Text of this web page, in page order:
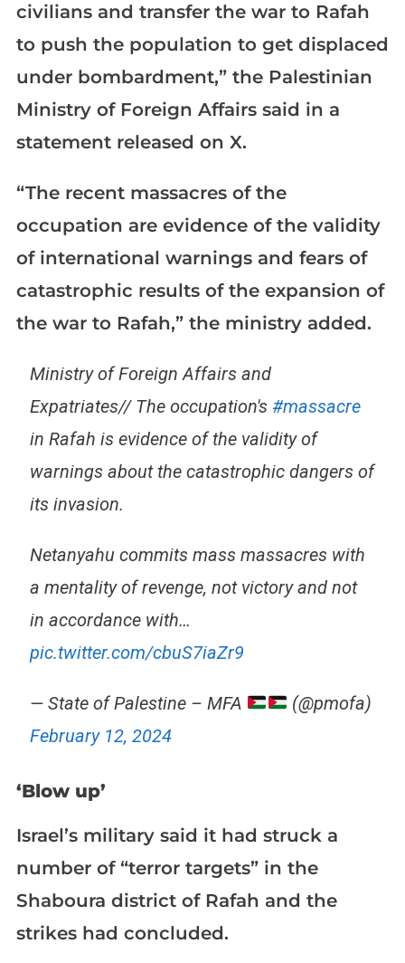
civilians and transfer the war to Rafah
to push the population to get displaced
under bombardment,” the Palestinian
Ministry of Foreign Affairs said in a
statement released on X.
“The recent massacres of the
occupation are evidence of the validity
of international warnings and fears of
catastrophic results of the expansion of
the war to Rafah,” the ministry added.
Ministry of Foreign Affairs and
Expatriates// The occupation's #massacre
in Rafah is evidence of the validity of
warnings about the catastrophic dangers of
its invasion.
Netanyahu commits mass massacres with
a mentality of revenge, not victory and not
in accordance with…
pic.twitter.com/cbuS7iaZr9
— State of Palestine – MFA
(@pmofa)
February 12, 2024
‘Blow up’
Israel’s military said it had struck a
number of “terror targets” in the
Shaboura district of Rafah and the
strikes had concluded.